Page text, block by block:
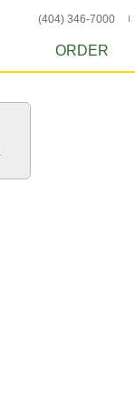
(404) 346-7000
ORDER